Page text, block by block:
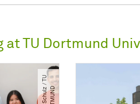
at TU Dortmund
©
C.
S
c
h
u
l
/​
T
U
D
O
R
T
M
U
N